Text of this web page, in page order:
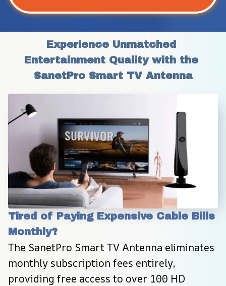
Experience Unmatched
Entertainment Quality with the
SanetPro Smart TV Antenna
Tired of Paying Expensive Cable Bills
Monthly?
The SanetPro Smart TV Antenna eliminates
monthly subscription fees entirely,
providing free access to over 100 HD